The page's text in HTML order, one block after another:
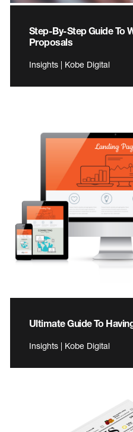
Step-By-Step Guide To
Proposals
Insights | Kobe Digital
Ultimate Guide To
Insights | Kobe Digital